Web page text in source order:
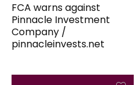
FCA warns against
Pinnacle Investment
Company /
pinnacleinvests.net